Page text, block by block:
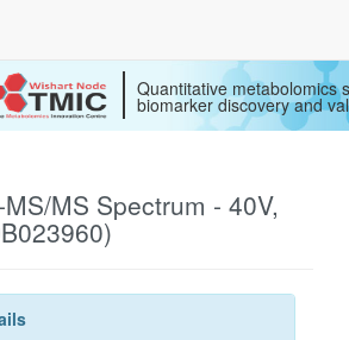
Quantitative metabolomics
biomarker discovery and
MS Spectrum - 40V,